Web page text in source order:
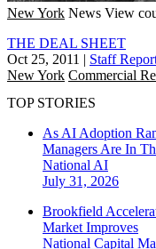
New York News View
THE DEAL SHEET
Oct 25, 2011 | Staff
New York Commercial
TOP STORIES
As AI Adoption
Managers Are In
National AI
July 31, 2026
Brookfield
Market Improves
National Capital